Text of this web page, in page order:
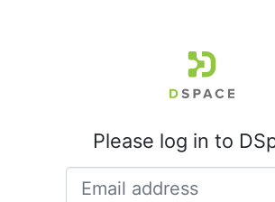
Please log in to